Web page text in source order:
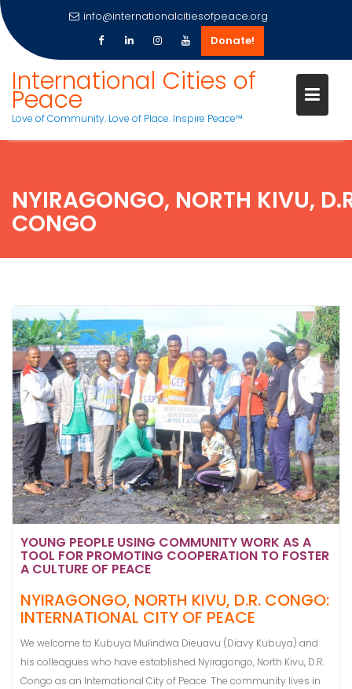
content
info@internationalcitiesofpeace.org
Donate!
International Cities of
Peace
Love of Community. Love of Place. Inspire Peace™
NYIRAGONGO, NORTH KIVU,
CONGO
YOUNG PEOPLE USING COMMUNITY WORK AS A
TOOL FOR PROMOTING COOPERATION TO FOSTER
A CULTURE OF PEACE
NYIRAGONGO, NORTH KIVU, D.R. CONGO:
INTERNATIONAL CITY OF PEACE
We welcome to Kubuya Mulindwa Dieuavu (Diavy Kubuya) and
his colleagues who have established Nyiragongo, North Kivu, D.R.
Congo as an International City of Peace. The community lives in